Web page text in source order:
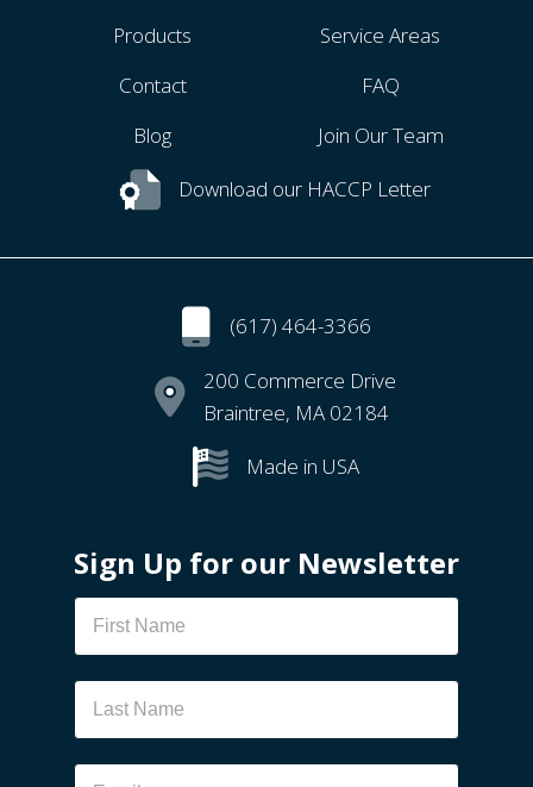
Products
Service Areas
Contact
FAQ
Blog
Join Our Team
Download our HACCP Letter
(617) 464-3366
200 Commerce Drive
Braintree, MA 02184
Made in USA
Sign Up for our Newsletter